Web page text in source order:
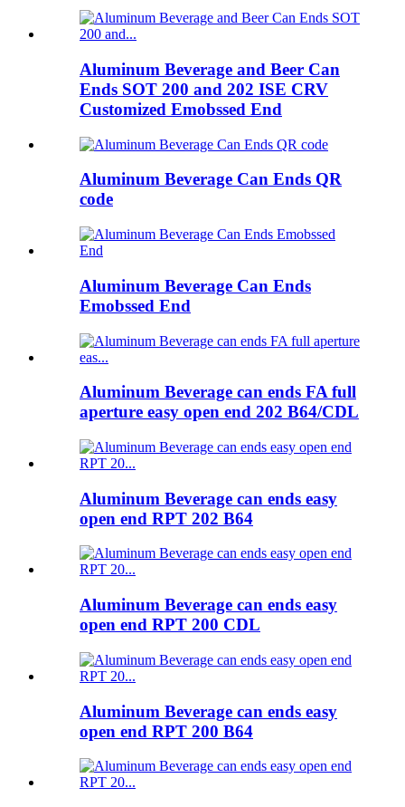
Aluminum Beverage and Beer Can
Ends SOT 200 and 202 ISE CRV
Customized Emobssed End
Aluminum Beverage Can Ends QR
code
Aluminum Beverage Can Ends
Emobssed End
Aluminum Beverage can ends FA full
aperture easy open end 202 B64/CDL
Aluminum Beverage can ends easy
open end RPT 202 B64
Aluminum Beverage can ends easy
open end RPT 200 CDL
Aluminum Beverage can ends easy
open end RPT 200 B64